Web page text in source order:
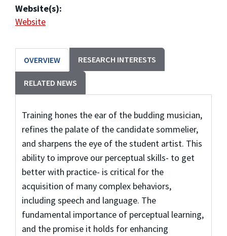
Website(s):
Website
OVERVIEW RESEARCH INTERESTS
RELATED NEWS
Training hones the ear of the budding musician,
refines the palate of the candidate sommelier,
and sharpens the eye of the student artist. This
ability to improve our perceptual skills- to get
better with practice- is critical for the
acquisition of many complex behaviors,
including speech and language. The
fundamental importance of perceptual learning,
and the promise it holds for enhancing